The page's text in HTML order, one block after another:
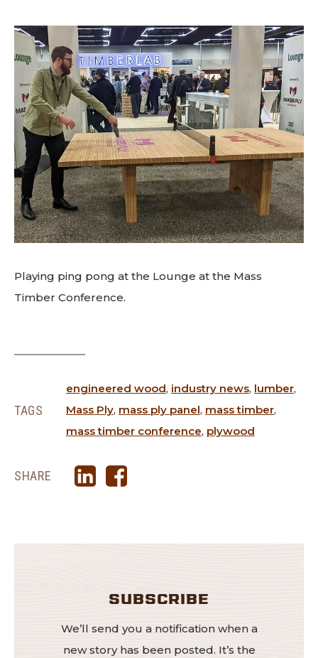
Playing ping pong at the Lounge at the Mass
Timber Conference.
TAGS
engineered wood, industry news, lumber,
Mass Ply, mass ply panel, mass timber,
mass timber conference, plywood
SHARE
SUBSCRIBE
We’ll send you a notification when a
new story has been posted. It’s the